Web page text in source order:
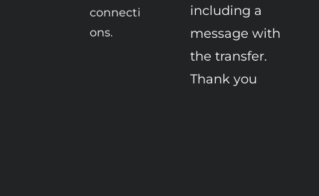
including a
message with
the transfer.
Thank you
connecti
ons.